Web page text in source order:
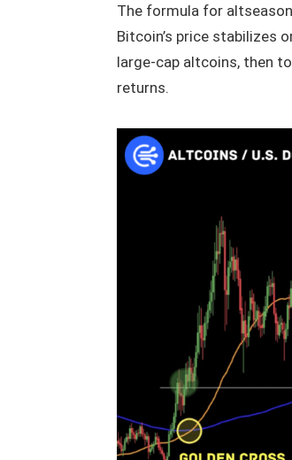
The formula for
Bitcoin’s price stabilizes
large-cap altcoins, then
returns.